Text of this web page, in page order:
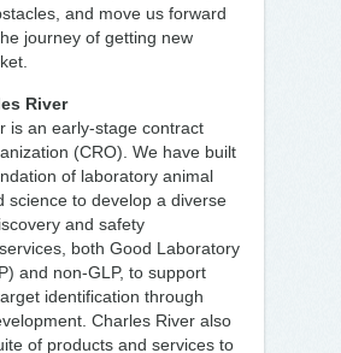
and move us forward
journey of getting new
River
is an early-stage contract
(CRO). We have built
of laboratory animal
science to develop a diverse
and safety
both Good Laboratory
and non-GLP, to support
identification through
Charles River also
of products and services to